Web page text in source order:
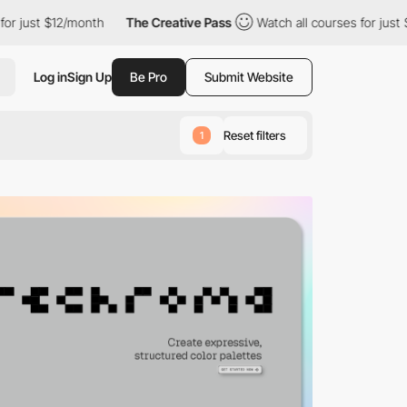
The Creative Pass Watch all courses for just $12/month
Log inSign Up Be Pro Submit Website
1 Reset filters